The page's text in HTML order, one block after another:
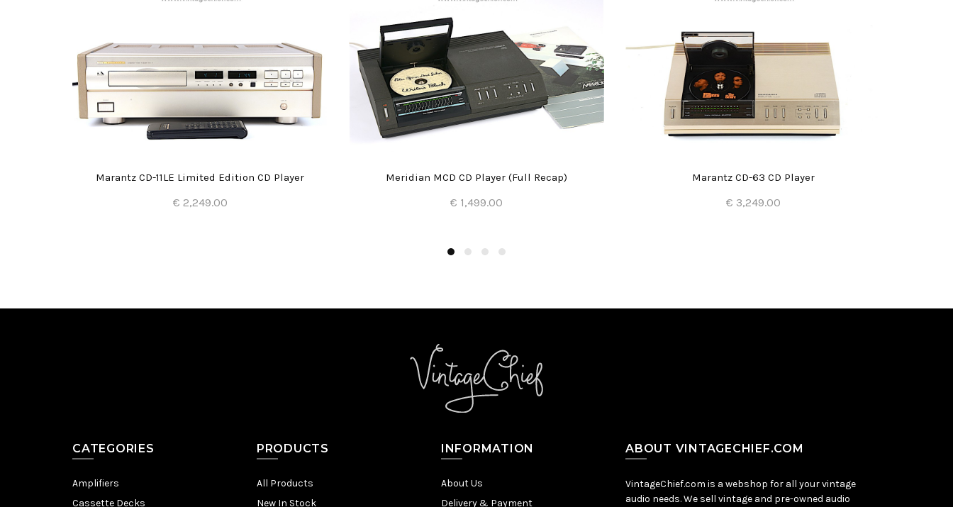
Marantz CD-11LE Limited Edition CD Player
€ 2,249.00
Meridian MCD CD Player (Full Recap)
€ 1,499.00
Marantz CD-63 CD Player
€ 3,249.00
CATEGORIES
Amplifiers
Cassette Decks
PRODUCTS
All Products
New In Stock
INFORMATION
About Us
Delivery & Payment
ABOUT VINTAGECHIEF.COM
VintageChief.com is a webshop for all your vintage
audio needs. We sell vintage and pre-owned audio